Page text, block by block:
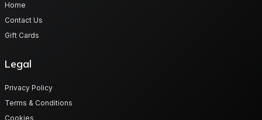
Home
Contact Us
Gift Cards
Legal
Privacy Policy
Terms & Conditions
Cookies